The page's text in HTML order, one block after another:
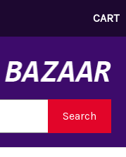
CART
Search